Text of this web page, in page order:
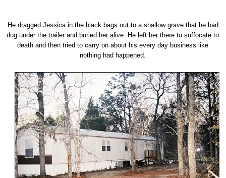
He dragged Jessica in the black bags out to a shallow grave that he had
dug under the trailer and buried her alive. He left her there to suffocate to
death and then tried to carry on about his every day business like
nothing had happened.